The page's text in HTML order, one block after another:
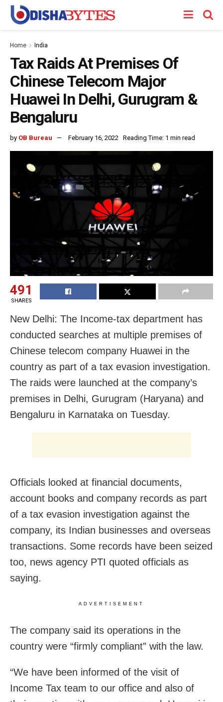
Home India
Tax Raids At Premises Of
Chinese Telecom Major
Huawei In Delhi, Gurugram &
Bengaluru
by OB Bureau February 16, 2022 Reading Time: 1 min read
491
SHARES
New Delhi: The Income-tax department has
conducted searches at multiple premises of
Chinese telecom company Huawei in the
country as part of a tax evasion investigation.
The raids were launched at the company’s
premises in Delhi, Gurugram (Haryana) and
Bengaluru in Karnataka on Tuesday.
Officials looked at financial documents,
account books and company records as part
of a tax evasion investigation against the
company, its Indian businesses and overseas
transactions. Some records have been seized
too, news agency PTI quoted officials as
saying.
ADVERTISEMENT
The company said its operations in the
country were “firmly compliant” with the law.
“We have been informed of the visit of
Income Tax team to our office and also of